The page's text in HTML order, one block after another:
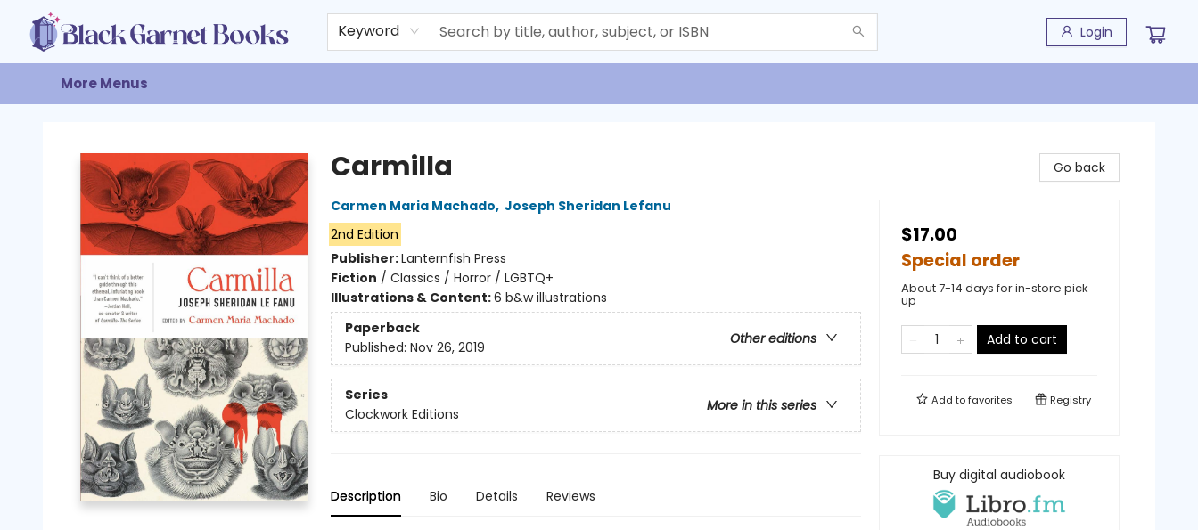
Keyword Login
Home
Browse
Events
Gift Cards
About
Contact & Hours
More Menus
Carmilla
Carmen Maria Machado, Joseph Sheridan Lefanu
2nd Edition
Publisher:Lanternfish Press
Fiction / Classics / Horror / LGBTQ+
Illustrations & Content:6 b&w illustrations
Paperback
Other editions
Published: Nov 26, 2019
Series
More in this series
Clockwork Editions
Description Bio Details Reviews
Go back
$17.00
Special order
About 7-14 days for in-store pick
up
Add to cart
Add tofavorites Registry
Buy digital audiobook